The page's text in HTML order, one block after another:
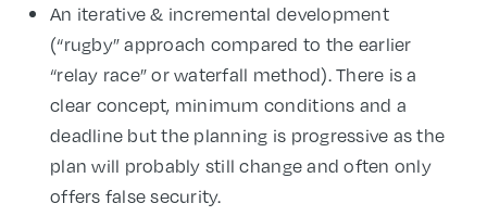
An iterative & incremental development
(“rugby” approach compared to the earlier
“relay race” or waterfall method). There is a
clear concept, minimum conditions and a
deadline but the planning is progressive as the
plan will probably still change and often only
offers false security.